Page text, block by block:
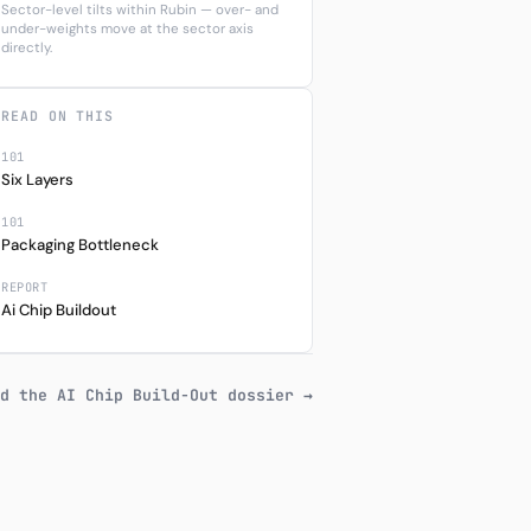
Sector-level tilts within Rubin — over- and
under-weights move at the sector axis
directly.
READ ON THIS
101
Six Layers
101
Packaging Bottleneck
REPORT
Ai Chip Buildout
the AI Chip Build-Out dossier →